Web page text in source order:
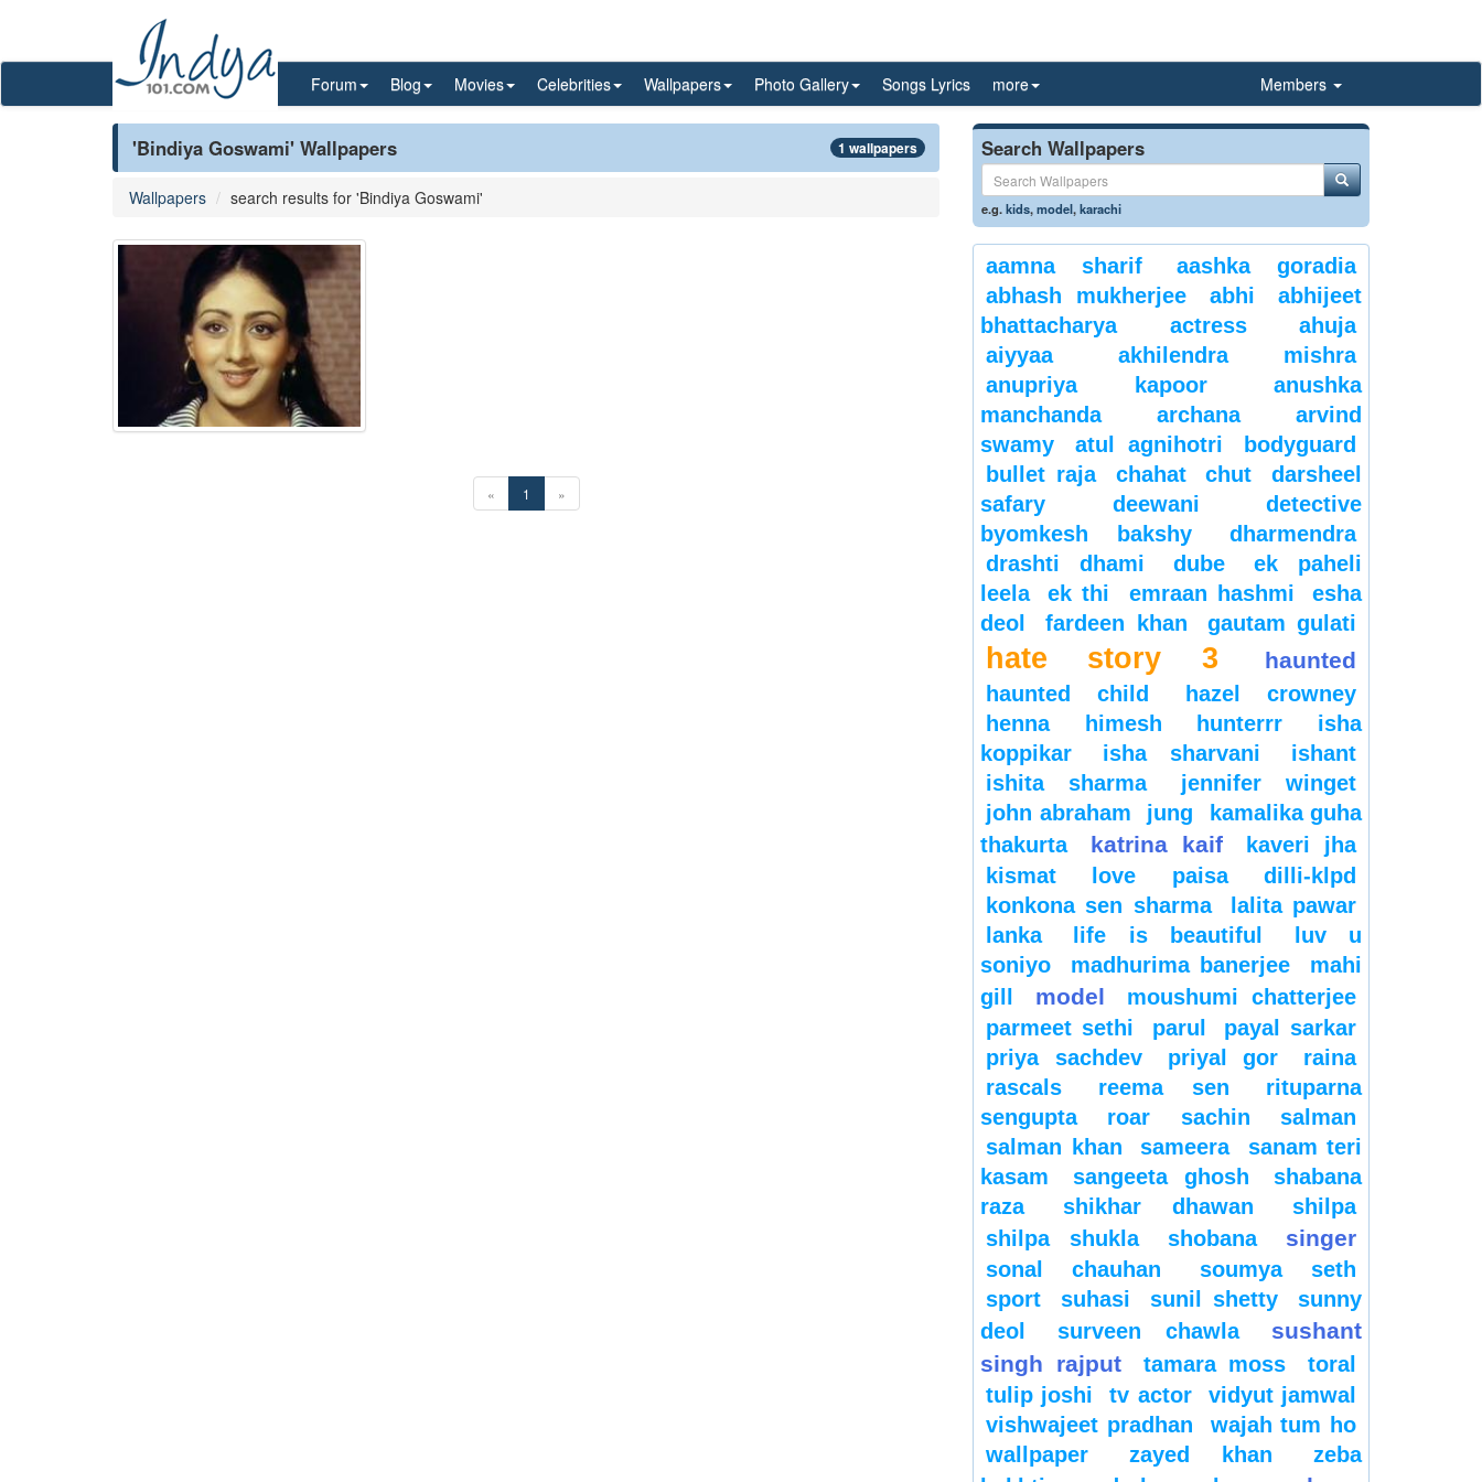
Forum Blog Movies Celebrities Wallpapers Photo Gallery Songs Lyrics more Members
'Bindiya Goswami' Wallpapers 1 wallpapers
Wallpapers search results for 'Bindiya Goswami'
« 1 »
Search Wallpapers
e.g.kids,model,karachi
aamna sharif
aashka goradia
abhash mukherjee
abhi
abhijeet
bhattacharya
actress
ahuja
aiyyaa
akhilendra mishra
anupriya kapoor
anushka
manchanda
archana
arvind
swamy
atul agnihotri
bodyguard
bullet raja
chahat chut
darsheel
safary
deewani
detective
byomkesh bakshy
dharmendra
drashti dhami
dube
ek paheli
leela
ek thi emraan hashmi
esha
deol
fardeen khan gautam gulati
hate story 3 haunted
haunted child
hazel crowney
henna
himesh hunterrr
isha
koppikar
isha sharvani
ishant
ishita sharma
jennifer winget
john abraham
jung
kamalika guha
thakurta
katrina kaif
kaveri jha
kismat love paisa dilli-klpd
konkona sen sharma
lalita pawar
lanka
life is beautiful
luv u
soniyo
madhurima banerjee
mahi
gill
model
moushumi chatterjee
parmeet sethi
parul
payal sarkar
priya sachdev
priyal gor
raina
rascals
reema sen
rituparna
sengupta
roar sachin
salman
salman khan
sameera
sanam teri
kasam
sangeeta ghosh
shabana
raza
shikhar dhawan
shilpa
shilpa shukla
shobana singer
sonal chauhan
soumya seth
sport
suhasi sunil shetty
sunny
deol
surveen chawla
sushant
singh rajput
tamara moss
toral
tulip joshi
tv actor
vidyut jamwal
vishwajeet pradhan
wajah tum ho
wallpaper
zayed khan
zeba